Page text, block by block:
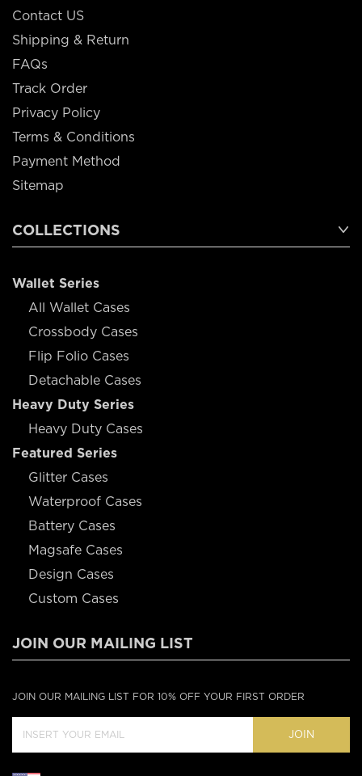
Contact US
Shipping & Return
FAQs
Track Order
Privacy Policy
Terms & Conditions
Payment Method
Sitemap
COLLECTIONS
Wallet Series
All Wallet Cases
Crossbody Cases
Flip Folio Cases
Detachable Cases
Heavy Duty Series
Heavy Duty Cases
Featured Series
Glitter Cases
Waterproof Cases
Battery Cases
Magsafe Cases
Design Cases
Custom Cases
JOIN OUR MAILING LIST
JOIN OUR MAILING LIST FOR 10% OFF YOUR FIRST ORDER
JOIN